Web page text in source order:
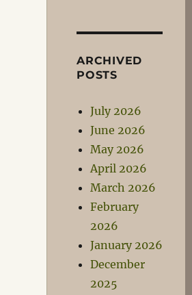
ARCHIVED
POSTS
July 2026
June 2026
May 2026
April 2026
March 2026
February
2026
January 2026
December
2025